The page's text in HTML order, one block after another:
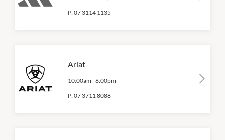
P:07 3114 1135
Ariat
10:00am -6:00pm
P:07 3711 8088